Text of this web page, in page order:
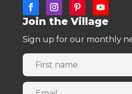
Join the Village
Sign up for our monthly